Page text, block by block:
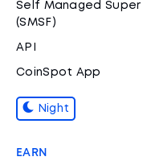
Self Managed Super
(SMSF)
API
CoinSpot App
Night
EARN